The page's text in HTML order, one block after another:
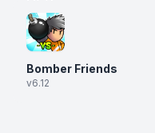
Bomber Friends
v6.12